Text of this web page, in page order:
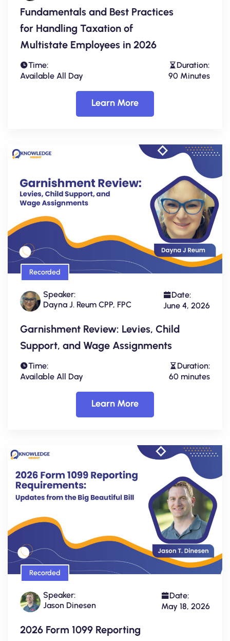
Fundamentals and Best Practices
for Handling Taxation of
Multistate Employees in 2026
Time:
Available All Day
Duration:
90 Minutes
Learn More
Recorded
Speaker:
Dayna J. Reum CPP, FPC
Date:
June 4, 2026
Garnishment Review: Levies, Child
Support, and Wage Assignments
Time:
Available All Day
Duration:
60 minutes
Learn More
Recorded
Speaker:
Jason Dinesen
Date:
May 18, 2026
2026 Form 1099 Reporting